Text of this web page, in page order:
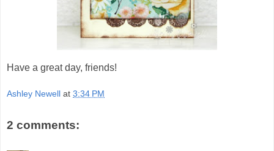
Have a great day, friends!
Ashley Newell at 3:34 PM
2 comments: